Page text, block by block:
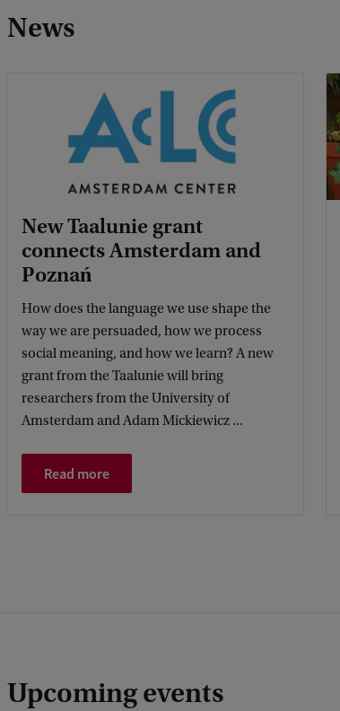
News
New Taalunie grant
connects Amsterdam and
Poznań
How does the language we use shape the
way we are persuaded, how we process
social meaning, and how we learn? A new
grant from the Taalunie will bring
researchers from the University of
Amsterdam and Adam Mickiewicz ...
Read more
Upcoming events